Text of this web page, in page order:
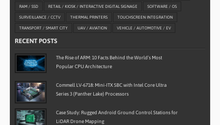
RAM / SSD RETAIL / KIOSK / INTERACTIVE DIGITAL SIGNAGE SOFTWARE / OS
SURVEILLANCE / CCTV THERMAL PRINTERS TOUCHSCREEN INTEGRATION
TRANSPORT / SMART CITY UAV / AVIATION VEHICLE / AUTOMOTIVE / EV
RECENT POSTS
The Rise of ARM: 10 Facts Behind the World’s Most
Popular CPU Architecture
Commell LV-6718: Mini-ITX SBC with Intel Core Ultra
Series 3 (Panther Lake) Processors
Case Study: Rugged Android Ground Control Stations for
LiDAR Drone Mapping